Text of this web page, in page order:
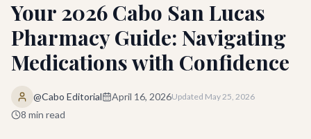
Your 2026 Cabo San Lucas
Pharmacy Guide: Navigating
Medications with Confidence
@Cabo Editorial April 16, 2026Updated May 25, 2026
8 min read